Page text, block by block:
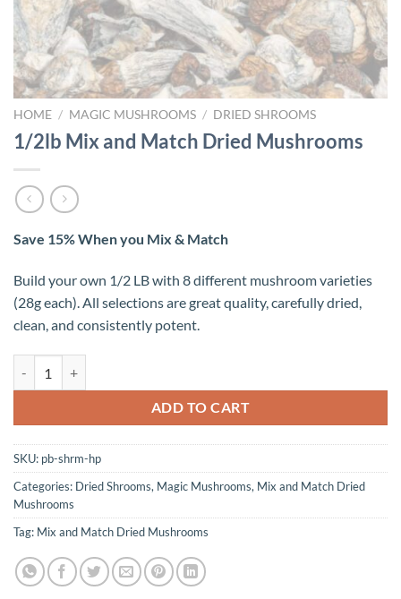
HOME / MAGIC MUSHROOMS / DRIED SHROOMS
1/2lb Mix and Match Dried Mushrooms
Save 15% When you Mix & Match
Build your own 1/2 LB with 8 different mushroom varieties
(28g each). All selections are great quality, carefully dried,
clean, and consistently potent.
ADD TO CART
SKU: pb-shrm-hp
Categories: Dried Shrooms, Magic Mushrooms, Mix and Match Dried
Mushrooms
Tag: Mix and Match Dried Mushrooms